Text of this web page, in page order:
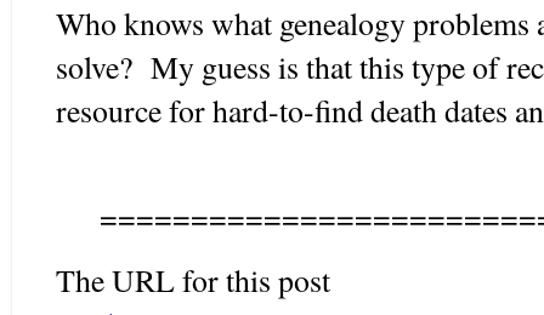
Who knows what genealogy
solve? My guess is that this type of
resource for hard-to-find death dates
The URL for this post